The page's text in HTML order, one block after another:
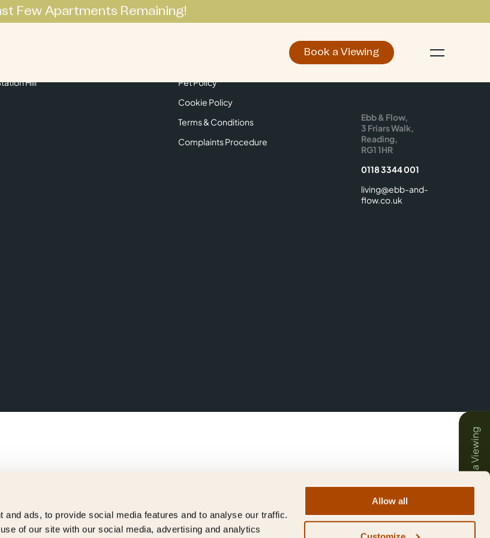
and ads, to provide social media features and to analyse our traffic.
of our site with our social media, advertising and analytics
Allow all
Few Apartments Remaining!
Make an EnquiryBook a Viewing
Hill
Pet Policy
Cookie Policy
Terms & Conditions
Complaints Procedure
Ebb & Flow,
3 Friars Walk,
Reading,
RG1 1HR
0118 3344 001
living@ebb-and-
flow.co.uk
Book a Viewing